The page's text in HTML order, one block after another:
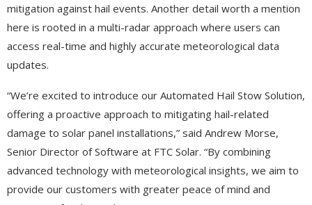
mitigation against hail events. Another detail worth a mention
here is rooted in a multi-radar approach where users can
access real-time and highly accurate meteorological data
updates.
“We’re excited to introduce our Automated Hail Stow Solution,
offering a proactive approach to mitigating hail-related
damage to solar panel installations,” said Andrew Morse,
Senior Director of Software at FTC Solar. “By combining
advanced technology with meteorological insights, we aim to
provide our customers with greater peace of mind and